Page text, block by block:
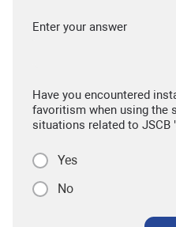
Enter your answer
Have you encountered
favoritism when using the
situations related to JSCB
Yes
No